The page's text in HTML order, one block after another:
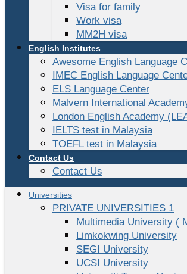
Visa for family
Work visa
MM2H visa
English Institutes
Awesome English Language
IMEC English Language
ELS Language Center
Malvern International
London English Academy
IELTS test in Malaysia
TOEFL test in Malaysia
Contact Us
Contact Us
Universities
PRIVATE UNIVERSITIES 1
Multimedia University (
Limkokwing University
SEGI University
UCSI University